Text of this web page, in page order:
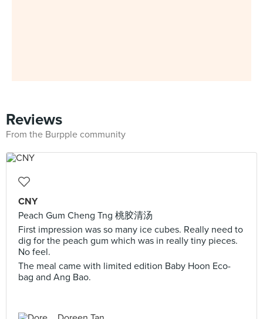
Reviews
From the Burpple community
CNY
Peach Gum Cheng Tng 桃胶清汤
First impression was so many ice cubes. Really need to
dig for the peach gum which was in really tiny pieces.
No feel.
The meal came with limited edition Baby Hoon Eco-
bag and Ang Bao.